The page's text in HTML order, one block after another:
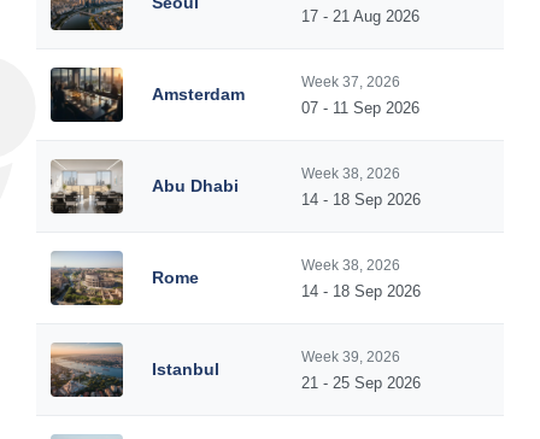
17 - 21 Aug 2026
Amsterdam
Week 37, 2026
07 - 11 Sep 2026
Abu Dhabi
Week 38, 2026
14 - 18 Sep 2026
Rome
Week 38, 2026
14 - 18 Sep 2026
Istanbul
Week 39, 2026
21 - 25 Sep 2026